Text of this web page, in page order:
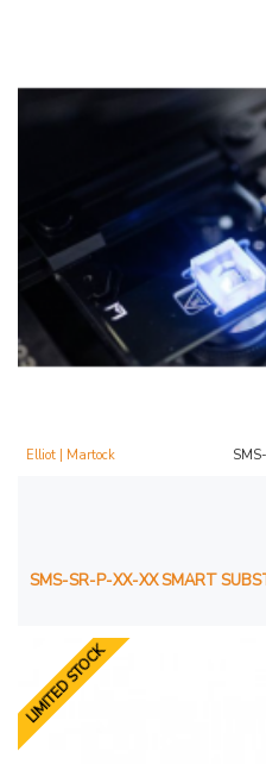
Elliot | Martock
SMS-SR-P-XX-XX SMART
LIMITED STOCK